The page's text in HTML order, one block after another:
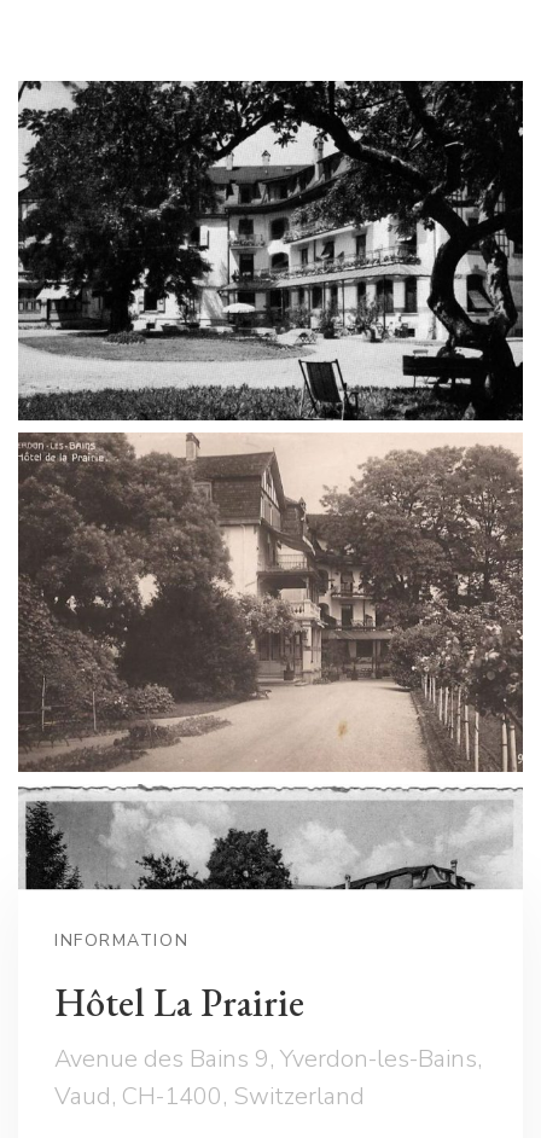
INFORMATION
Hôtel La Prairie
Avenue des Bains 9, Yverdon-les-Bains,
Vaud, CH-1400, Switzerland